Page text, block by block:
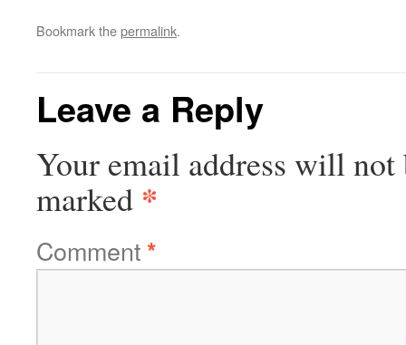
Bookmark thepermalink.
Leave a Reply
Your email address will not
marked *
Comment*